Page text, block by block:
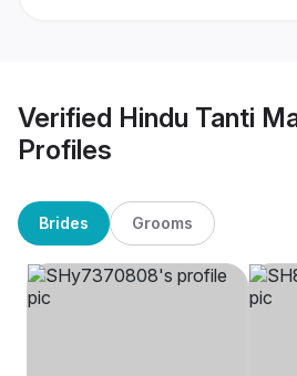
Verified Hindu Tanti
Profiles
Brides Grooms